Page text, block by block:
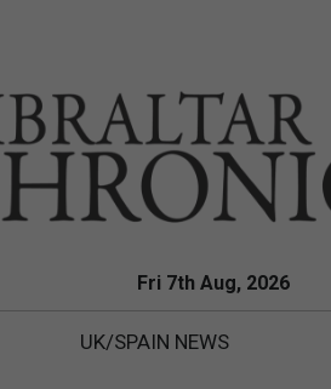
Fri 7th Aug, 2026
UK/SPAIN NEWS